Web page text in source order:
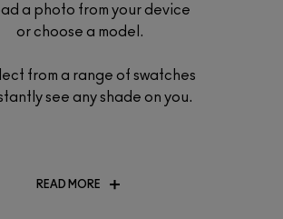
a photo from your device
or choose a model.
from a range of swatches
see any shade on you.
READ MORE